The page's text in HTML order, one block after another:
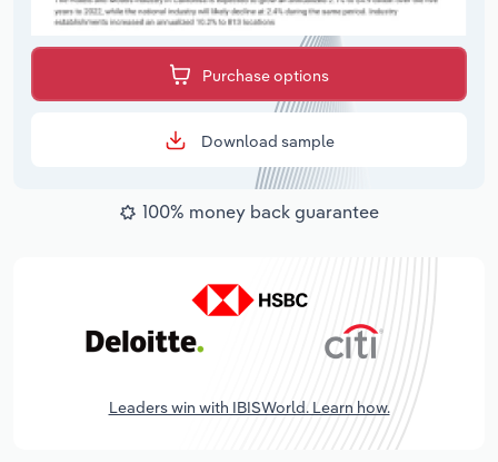
Purchase options
Download sample
100% money back guarantee
Leaders win with IBISWorld. Learn how.